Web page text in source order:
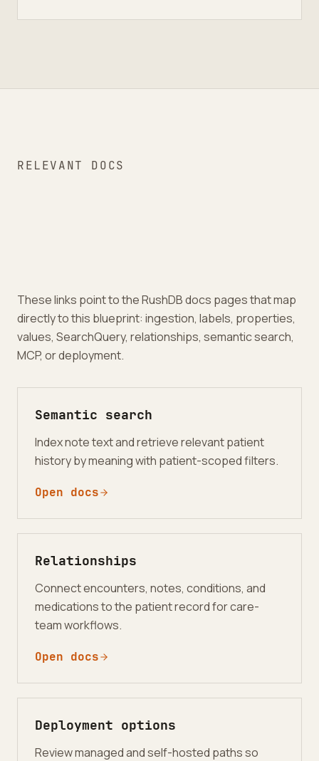
RELEVANT DOCS
These links point to the RushDB docs pages that map
directly to this blueprint: ingestion, labels, properties,
values, SearchQuery, relationships, semantic search,
MCP, or deployment.
Semantic search
Index note text and retrieve relevant patient
history by meaning with patient-scoped filters.
Open docs
Relationships
Connect encounters, notes, conditions, and
medications to the patient record for care-
team workflows.
Open docs
Deployment options
Review managed and self-hosted paths so